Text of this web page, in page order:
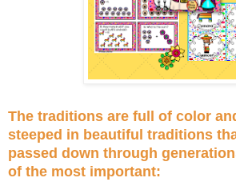
The traditions are full of color
steeped in beautiful traditions
passed down through
of the most important: